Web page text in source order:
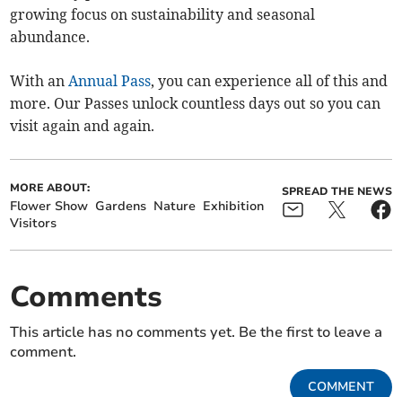
growing focus on sustainability and seasonal
abundance.
With anAnnual Pass, you can experience all of this and
more. Our Passes unlock countless days out so you can
visit again and again.
MORE ABOUT:
Flower Show Gardens Nature Exhibition
Visitors
SPREAD THE NEWS
Comments
This article has no comments yet. Be the first to leave a
comment.
COMMENT